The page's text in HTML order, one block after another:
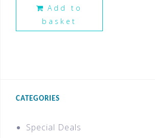
Add to
basket
CATEGORIES
Special Deals